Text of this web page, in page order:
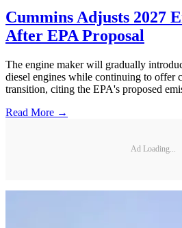
Cummins Adjusts 2027
After EPA Proposal
The engine maker will gradually
diesel engines while continuing to offer
transition, citing the EPA's proposed
Read More →
Ad Loading...